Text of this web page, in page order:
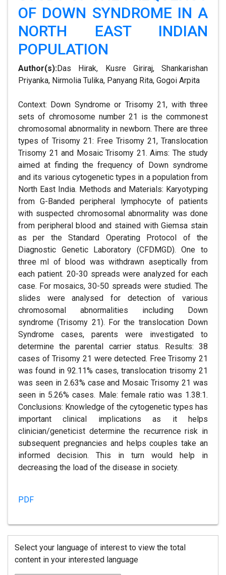
OF DOWN SYNDROME IN A
NORTH EAST INDIAN
POPULATION
Author(s):Das Hirak, Kusre Giriraj, Shankarishan
Priyanka, Nirmolia Tulika, Panyang Rita, Gogoi Arpita
Context: Down Syndrome or Trisomy 21, with three
sets of chromosome number 21 is the commonest
chromosomal abnormality in newborn. There are three
types of Trisomy 21: Free Trisomy 21, Translocation
Trisomy 21 and Mosaic Trisomy 21. Aims: The study
aimed at finding the frequency of Down syndrome
and its various cytogenetic types in a population from
North East India. Methods and Materials: Karyotyping
from G-Banded peripheral lymphocyte of patients
with suspected chromosomal abnormality was done
from peripheral blood and stained with Giemsa stain
as per the Standard Operating Protocol of the
Diagnostic Genetic Laboratory (CFDMGD). One to
three ml of blood was withdrawn aseptically from
each patient. 20-30 spreads were analyzed for each
case. For mosaics, 30-50 spreads were studied. The
slides were analysed for detection of various
chromosomal abnormalities including Down
syndrome (Trisomy 21). For the translocation Down
Syndrome cases, parents were investigated to
determine the parental carrier status. Results: 38
cases of Trisomy 21 were detected. Free Trisomy 21
was found in 92.11% cases, translocation trisomy 21
was seen in 2.63% case and Mosaic Trisomy 21 was
seen in 5.26% cases. Male: female ratio was 1.38:1.
Conclusions: Knowledge of the cytogenetic types has
important clinical implications as it helps
clinician/geneticist determine the recurrence risk in
subsequent pregnancies and helps couples take an
informed decision. This in turn would help in
decreasing the load of the disease in society.
PDF
Select your language of interest to view the total
content in your interested language